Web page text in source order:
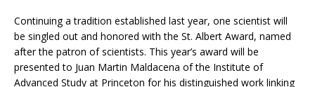
Continuing a tradition established last year, one scientist will
be singled out and honored with the St. Albert Award, named
after the patron of scientists. This year’s award will be
presented to Juan Martin Maldacena of the Institute of
Advanced Study at Princeton for his distinguished work linking